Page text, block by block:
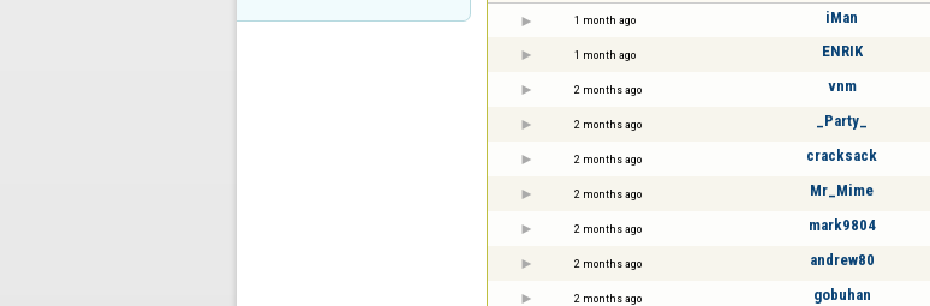
1 month ago iMan
1 month ago ENRIK
2 months ago vnm
2 months ago _Party_
2 months ago cracksack
2 months ago Mr_Mime
2 months ago mark9804
2 months ago andrew80
2 months ago gobuhan